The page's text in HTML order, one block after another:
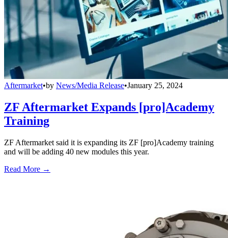
Aftermarket•by News/Media Release•January 25, 2024
ZF Aftermarket Expands [pro]Academy
Training
ZF Aftermarket said it is expanding its ZF [pro]Academy training
and will be adding 40 new modules this year.
Read More →